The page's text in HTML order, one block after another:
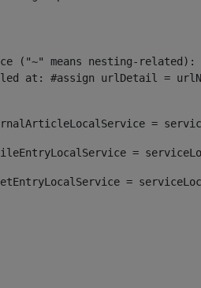
("~" means nesting-related):
=
=
=